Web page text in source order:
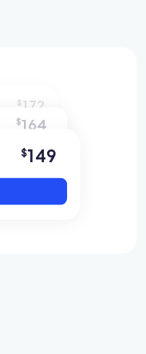
$172
$164
$149